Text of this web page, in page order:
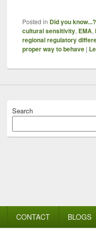
Posted in Did you know...?
cultural sensitivity, EMA,
regional regulatory
proper way to behave |
Search
CONTACT BLOGS